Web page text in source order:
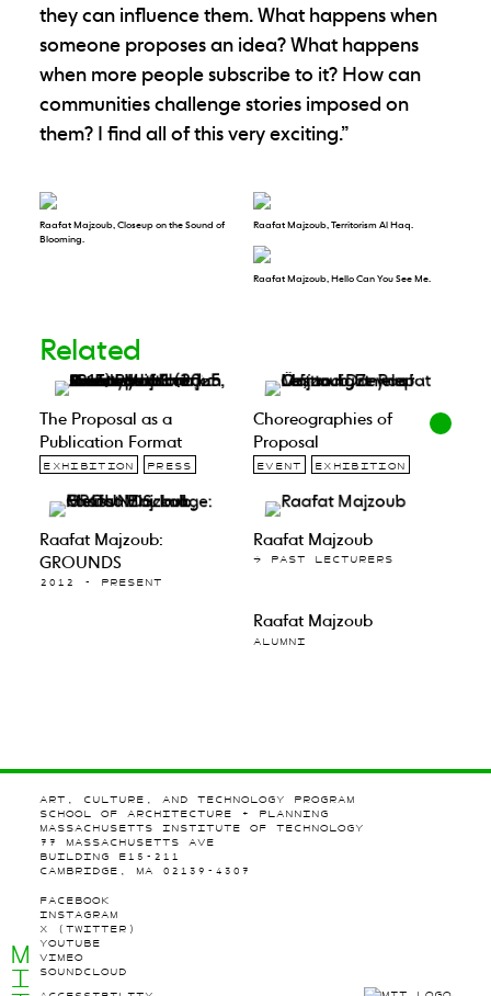
M
I
they can influence them. What happens when
someone proposes an idea? What happens
when more people subscribe to it? How can
communities challenge stories imposed on
them? I find all of this very exciting.”
Raafat Majzoub, Closeup on the Sound of
Blooming.
Raafat Majzoub, Territorism Al Haq.
Raafat Majzoub, Hello Can You See Me.
Related
The Proposal as a
Publication Format
EXHIBITION PRESS
Choreographies of
Proposal
EVENT EXHIBITION
Raafat Majzoub:
GROUNDS
2012 - PRESENT
Raafat Majzoub
→ PAST LECTURERS
Raafat Majzoub
ALUMNI
ART, CULTURE, AND TECHNOLOGY PROGRAM
SCHOOL OF ARCHITECTURE + PLANNING
MASSACHUSETTS INSTITUTE OF TECHNOLOGY
77 MASSACHUSETTS AVE
BUILDING E15-211
CAMBRIDGE, MA 02139-4307
FACEBOOK
INSTAGRAM
X (TWITTER)
YOUTUBE
VIMEO
SOUNDCLOUD